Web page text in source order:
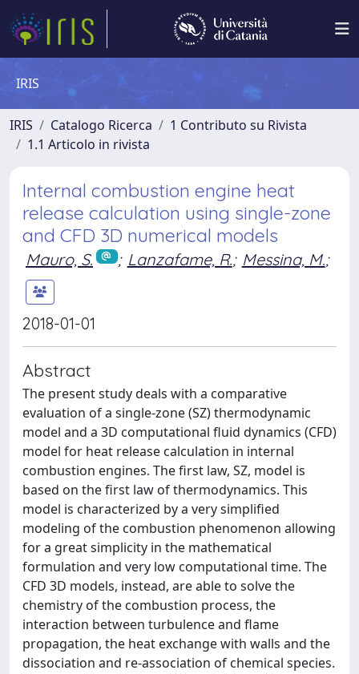
IRIS
IRIS Catalogo Ricerca
1 Contributo su Rivista
1.1 Articolo in rivista
Internal combustion engine heat
release calculation using single-zone
and CFD 3D numerical models
Mauro, S. ; Lanzafame, R.; Messina, M.;
2018-01-01
Abstract
The present study deals with a comparative
evaluation of a single-zone (SZ) thermodynamic
model and a 3D computational fluid dynamics (CFD)
model for heat release calculation in internal
combustion engines. The first law, SZ, model is
based on the first law of thermodynamics. This
model is characterized by a very simplified
modeling of the combustion phenomenon allowing
for a great simplicity in the mathematical
formulation and very low computational time. The
CFD 3D models, instead, are able to solve the
chemistry of the combustion process, the
interaction between turbulence and flame
propagation, the heat exchange with walls and the
dissociation and re-association of chemical species.